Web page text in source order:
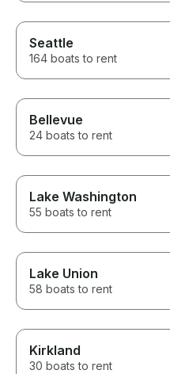
Seattle
164 boats to rent
Bellevue
24 boats to rent
Lake Washington
55 boats to rent
Lake Union
58 boats to rent
Kirkland
30 boats to rent